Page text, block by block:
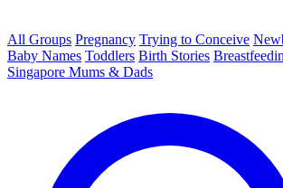
All Groups Pregnancy Trying to Conceive
Baby Names Toddlers Birth Stories
Singapore Mums & Dads